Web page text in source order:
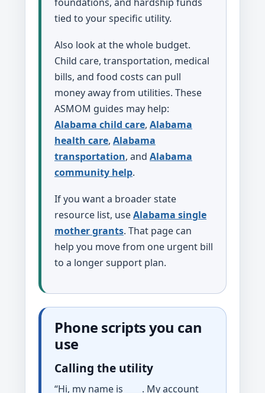
tied to your specific utility.
Also look at the whole budget.
Child care, transportation, medical
bills, and food costs can pull
money away from utilities. These
ASMOM guides may help:
Alabama child care, Alabama
health care, Alabama
transportation, and Alabama
community help.
If you want a broader state
resource list, useAlabama single
mother grants. That page can
help you move from one urgent bill
to a longer support plan.
Phone scripts you can
use
Calling the utility
“Hi, my name is ____. My account